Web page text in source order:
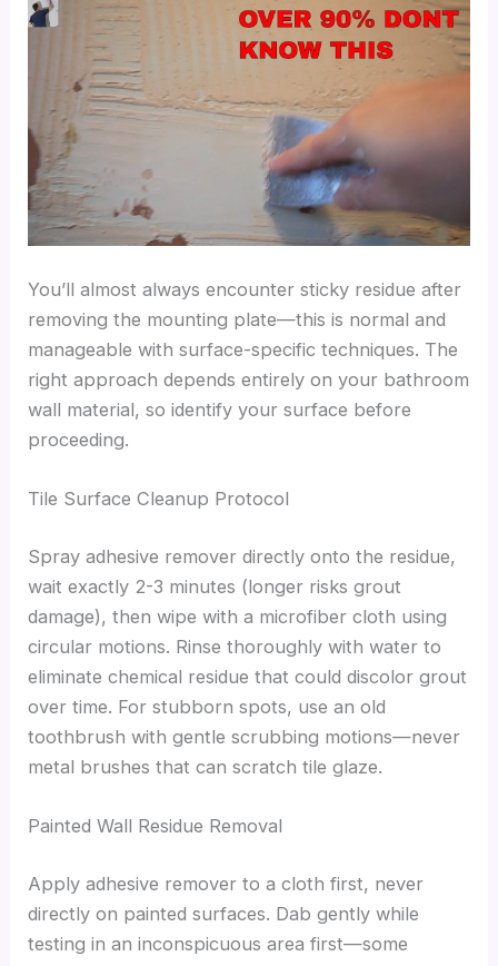
You’ll almost always encounter sticky residue after
removing the mounting plate—this is normal and
manageable with surface-specific techniques. The
right approach depends entirely on your bathroom
wall material, so identify your surface before
proceeding.
Tile Surface Cleanup Protocol
Spray adhesive remover directly onto the residue,
wait exactly 2-3 minutes (longer risks grout
damage), then wipe with a microfiber cloth using
circular motions. Rinse thoroughly with water to
eliminate chemical residue that could discolor grout
over time. For stubborn spots, use an old
toothbrush with gentle scrubbing motions—never
metal brushes that can scratch tile glaze.
Painted Wall Residue Removal
Apply adhesive remover to a cloth first, never
directly on painted surfaces. Dab gently while
testing in an inconspicuous area first—some